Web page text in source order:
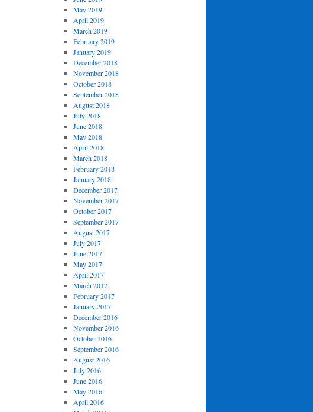
May 2019
April 2019
March 2019
February 2019
January 2019
December 2018
November 2018
October 2018
September 2018
August 2018
July 2018
June 2018
May 2018
April 2018
March 2018
February 2018
January 2018
December 2017
November 2017
October 2017
September 2017
August 2017
July 2017
June 2017
May 2017
April 2017
March 2017
February 2017
January 2017
December 2016
November 2016
October 2016
September 2016
August 2016
July 2016
June 2016
May 2016
April 2016